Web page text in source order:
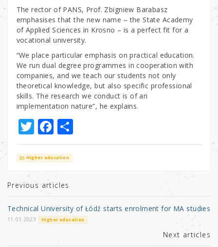
The rector of PANS, Prof. Zbigniew Barabasz
emphasises that the new name – the State Academy
of Applied Sciences in Krosno – is a perfect fit for a
vocational university.
“We place particular emphasis on practical education.
We run dual degree programmes in cooperation with
companies, and we teach our students not only
theoretical knowledge, but also specific professional
skills. The research we conduct is of an
implementation nature”, he explains.
T
w
it
r
F
a
c
b
o
o
S
h
ar
Higher education
Previous articles
Technical University of Łódź starts enrolment for MA studies
11.01.2023 Higher education
Next articles